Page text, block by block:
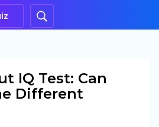
IQ Test: Can
Different